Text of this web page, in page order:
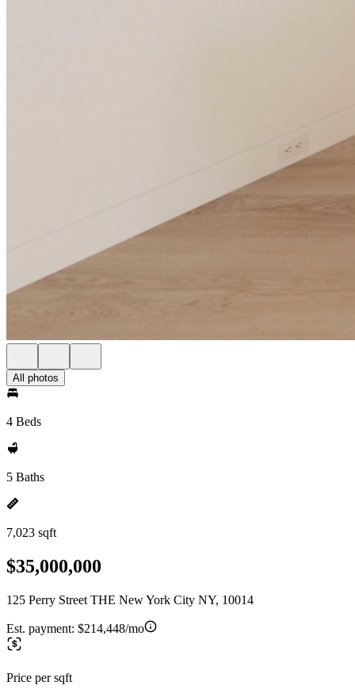
All photos
4 Beds
5 Baths
7,023 sqft
$35,000,000
125 Perry Street THE New York City NY, 10014
Est. payment: $214,448/mo
Price per sqft